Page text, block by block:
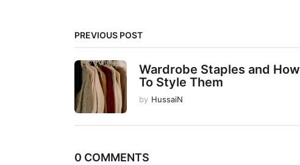
n
a
i
PREVIOUS POST
Wardrobe Staples and How
To Style Them
by HussaiN
0 COMMENTS